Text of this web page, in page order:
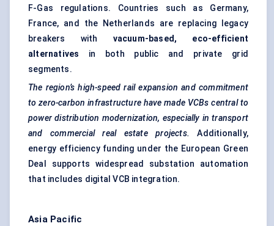
F-Gas regulations. Countries such as Germany,
France, and the Netherlands are replacing legacy
breakers with vacuum-based, eco-efficient
alternatives in both public and private grid
segments.
The region’s high-speed rail expansion and commitment
to zero-carbon infrastructure have made VCBs central to
power distribution modernization, especially in transport
and commercial real estate projects. Additionally,
energy efficiency funding under the European Green
Deal supports widespread substation automation
that includes digital VCB integration.
Asia Pacific